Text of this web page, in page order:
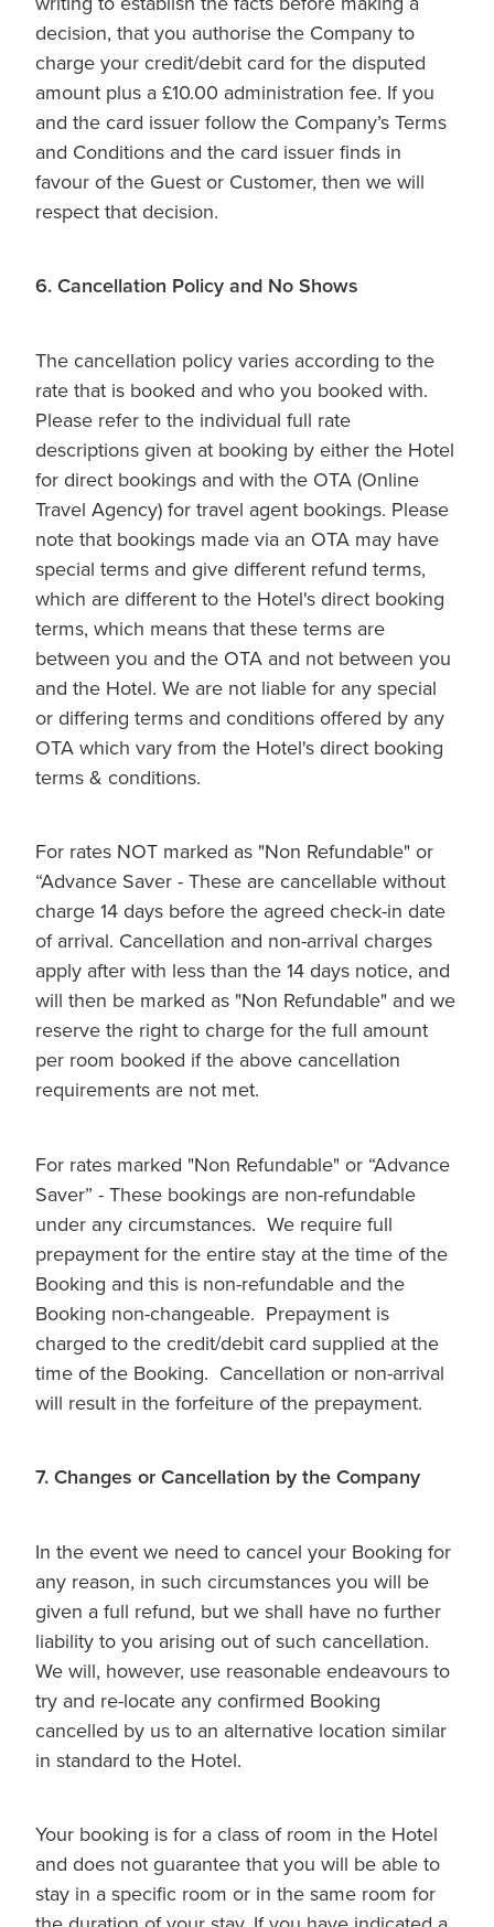
decision, that you authorise the Company to
charge your credit/debit card for the disputed
amount plus a £10.00 administration fee. If you
and the card issuer follow the Company’s Terms
and Conditions and the card issuer finds in
favour of the Guest or Customer, then we will
respect that decision.
6. Cancellation Policy and No Shows
The cancellation policy varies according to the
rate that is booked and who you booked with.
Please refer to the individual full rate
descriptions given at booking by either the Hotel
for direct bookings and with the OTA (Online
Travel Agency) for travel agent bookings. Please
note that bookings made via an OTA may have
special terms and give different refund terms,
which are different to the Hotel's direct booking
terms, which means that these terms are
between you and the OTA and not between you
and the Hotel. We are not liable for any special
or differing terms and conditions offered by any
OTA which vary from the Hotel's direct booking
terms & conditions.
For rates NOT marked as "Non Refundable" or
“Advance Saver - These are cancellable without
charge 14 days before the agreed check-in date
of arrival. Cancellation and non-arrival charges
apply after with less than the 14 days notice, and
will then be marked as "Non Refundable" and we
reserve the right to charge for the full amount
per room booked if the above cancellation
requirements are not met.
For rates marked "Non Refundable" or “Advance
Saver” - These bookings are non-refundable
under any circumstances. We require full
prepayment for the entire stay at the time of the
Booking and this is non-refundable and the
Booking non-changeable. Prepayment is
charged to the credit/debit card supplied at the
time of the Booking. Cancellation or non-arrival
will result in the forfeiture of the prepayment.
7. Changes or Cancellation by the Company
In the event we need to cancel your Booking for
any reason, in such circumstances you will be
given a full refund, but we shall have no further
liability to you arising out of such cancellation.
We will, however, use reasonable endeavours to
try and re-locate any confirmed Booking
cancelled by us to an alternative location similar
in standard to the Hotel.
Your booking is for a class of room in the Hotel
and does not guarantee that you will be able to
stay in a specific room or in the same room for